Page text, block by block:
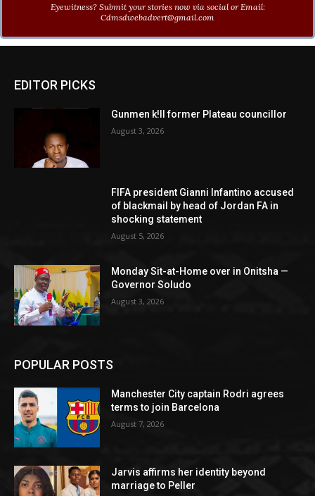
Eyewitness? Submit your stories now via social or Email:
Cdmsdwebadvert@gmail.com
EDITOR PICKS
Gunmen k!ll former Plateau councillor
August 3, 2026
FIFA president Gianni Infantino accused
of blackmail by head of Jordan FA in
shocking statement
August 5, 2026
Monday Sit-at-Home over in Onitsha —
Governor Soludo
August 3, 2026
POPULAR POSTS
Manchester City captain Rodri agrees
terms to join Barcelona
August 7, 2026
Jarvis affirms her identity beyond
marriage to Peller